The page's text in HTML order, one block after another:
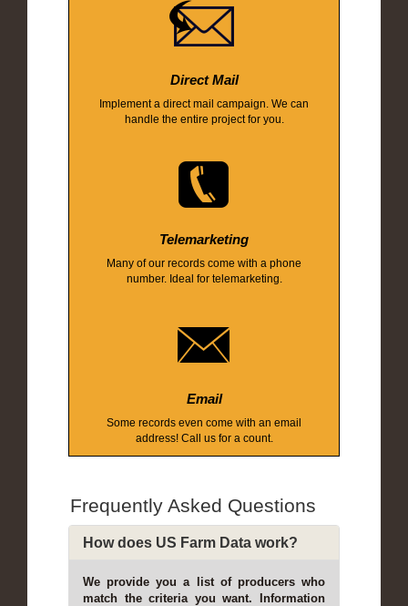
Direct Mail
Implement a direct mail campaign. We can
handle the entire project for you.
Telemarketing
Many of our records come with a phone
number. Ideal for telemarketing.
Email
Some records even come with an email
address! Call us for a count.
Frequently Asked Questions
How does US Farm Data work?
We provide you a list of producers who
match the criteria you want. Information